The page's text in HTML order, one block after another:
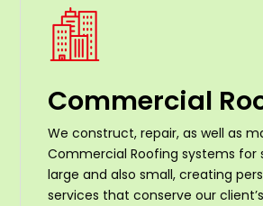
Commercial
We construct, repair, as well as
Commercial Roofing systems for
large and also small, creating
services that conserve our